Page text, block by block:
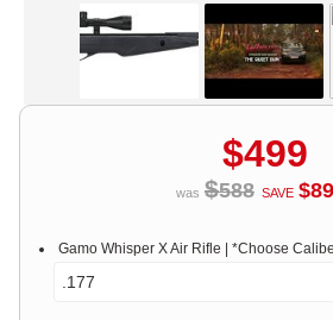
$499
was $588 SAVE $89
Gamo Whisper X Air Rifle | *Choose
.177